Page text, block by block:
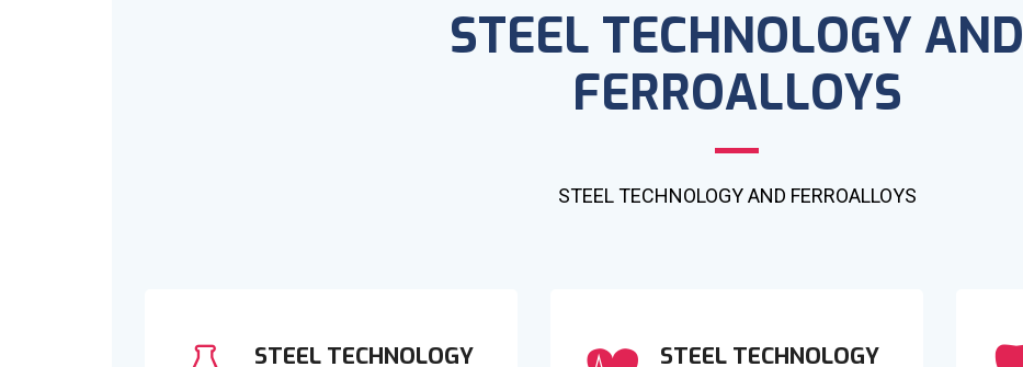
STEEL TECHNOLOGY AND
FERROALLOYS
STEEL TECHNOLOGY AND FERROALLOYS
STEEL TECHNOLOGY STEEL TECHNOLOGY